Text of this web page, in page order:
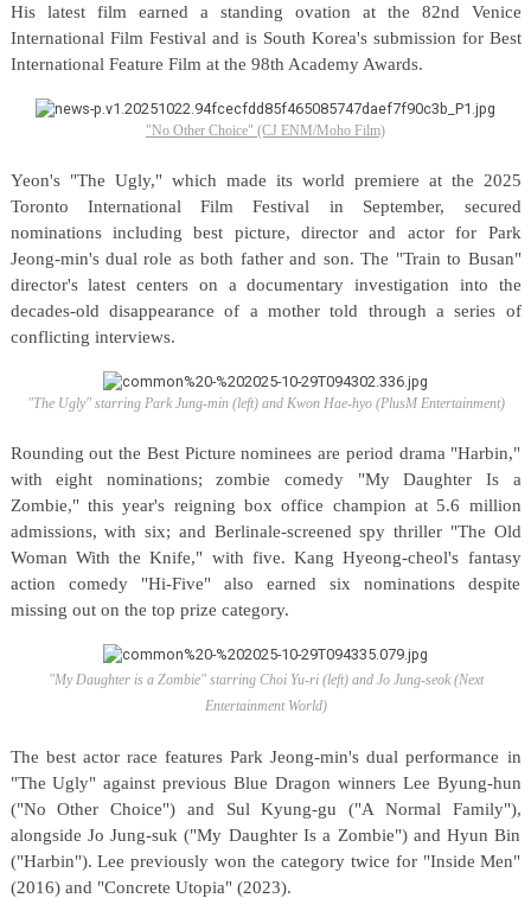
His latest film earned a standing ovation at the 82nd Venice
International Film Festival and is South Korea's submission for Best
International Feature Film at the 98th Academy Awards.
"No Other Choice" (CJ ENM/Moho Film)
Yeon's "The Ugly," which made its world premiere at the 2025
Toronto International Film Festival in September, secured
nominations including best picture, director and actor for Park
Jeong-min's dual role as both father and son. The "Train to Busan"
director's latest centers on a documentary investigation into the
decades-old disappearance of a mother told through a series of
conflicting interviews.
"The Ugly" starring Park Jung-min (left) and Kwon Hae-hyo (PlusM Entertainment)
Rounding out the Best Picture nominees are period drama "Harbin,"
with eight nominations; zombie comedy "My Daughter Is a
Zombie," this year's reigning box office champion at 5.6 million
admissions, with six; and Berlinale-screened spy thriller "The Old
Woman With the Knife," with five. Kang Hyeong-cheol's fantasy
action comedy "Hi-Five" also earned six nominations despite
missing out on the top prize category.
"My Daughter is a Zombie" starring Choi Yu-ri (left) and Jo Jung-seok (Next
Entertainment World)
The best actor race features Park Jeong-min's dual performance in
"The Ugly" against previous Blue Dragon winners Lee Byung-hun
("No Other Choice") and Sul Kyung-gu ("A Normal Family"),
alongside Jo Jung-suk ("My Daughter Is a Zombie") and Hyun Bin
("Harbin"). Lee previously won the category twice for "Inside Men"
(2016) and "Concrete Utopia" (2023).